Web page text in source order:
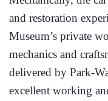
and restoration
Museum’s private
mechanics and
delivered by Park-
excellent working